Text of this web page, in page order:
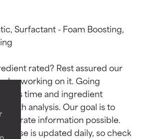
Surfactant - Foam Boosting,
rated? Rest assured our
be working on it. Going
takes time and ingredient
analysis. Our goal is to
information possible.
is updated daily, so check
ratings
and supported by
studies.
active ingredient
skin types or concerns.
ratings
and supported by
studies.
active ingredient
skin types or concerns.